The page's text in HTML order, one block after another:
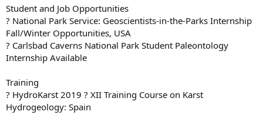
Student and Job Opportunities
? National Park Service: Geoscientists-in-the-Parks Internship
Fall/Winter Opportunities, USA
? Carlsbad Caverns National Park Student Paleontology
Internship Available
Training
? HydroKarst 2019 ? XII Training Course on Karst
Hydrogeology: Spain